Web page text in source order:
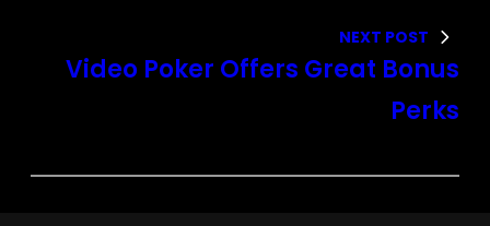
NEXT POST
Video Poker Offers Great Bonus
Perks